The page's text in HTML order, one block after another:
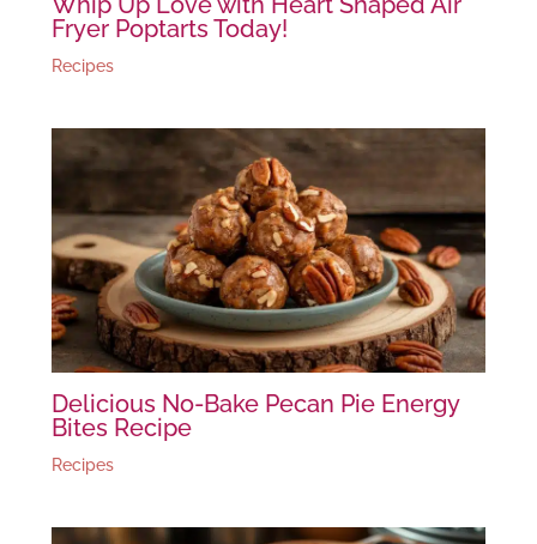
Fryer Poptarts Today!
Recipes
Delicious No-Bake Pecan Pie Energy
Bites Recipe
Recipes